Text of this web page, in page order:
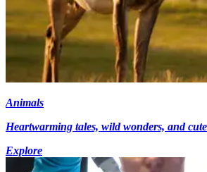
Animals
Heartwarming tales, wild wonders, and
Explore